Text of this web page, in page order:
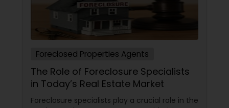
Foreclosed Properties Agents
The Role of Foreclosure Specialists
in Today’s Real Estate Market
Foreclosure specialists play a crucial role in the